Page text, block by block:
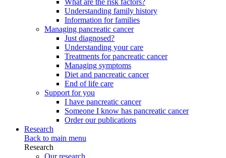
What are the risk factors?
Understanding family history
Information for families
Managing pancreatic cancer
Just diagnosed?
Understanding your care
Treatments for pancreatic cancer
Managing symptoms
Diet and pancreatic cancer
End of life care
Support for you
I have pancreatic cancer
Someone I know has pancreatic cancer
Order our publications
Research
Back to main menu
Research
Our research